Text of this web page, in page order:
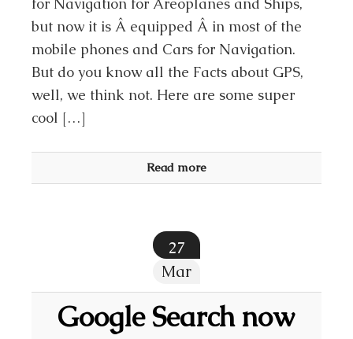
but now it is Â equipped Â in most of the
mobile phones and Cars for Navigation.
But do you know all the Facts about GPS,
well, we think not. Here are some super
cool […]
Read more
27
Mar
Google Search now